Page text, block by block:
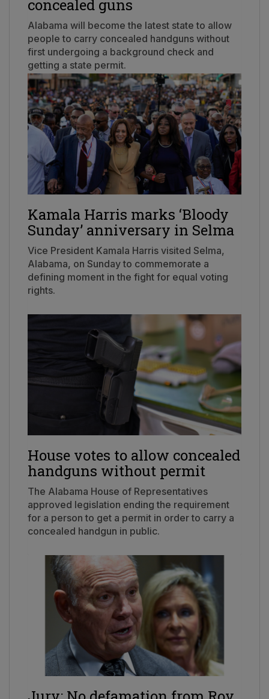
concealed guns
Alabama will become the latest state to allow
people to carry concealed handguns without
first undergoing a background check and
getting a state permit.
Kamala Harris marks ‘Bloody
Sunday’ anniversary in Selma
Vice President Kamala Harris visited Selma,
Alabama, on Sunday to commemorate a
defining moment in the fight for equal voting
rights.
House votes to allow concealed
handguns without permit
The Alabama House of Representatives
approved legislation ending the requirement
for a person to get a permit in order to carry a
concealed handgun in public.